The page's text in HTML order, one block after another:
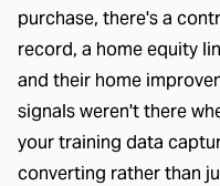
purchase, there's a
record, a home equity
and their home
signals weren't there
your training data
converting rather than